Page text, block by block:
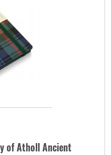
of Atholl Ancient